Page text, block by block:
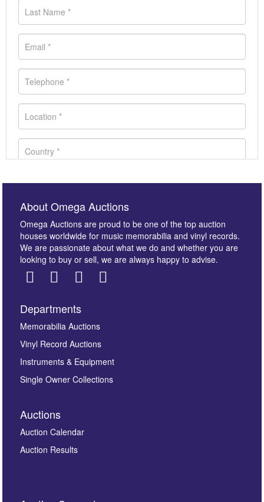
Images *
here to select images.
By submitting this enquiry, you authorise Omega
About Omega Auctions
Omega Auctions are proud to be one of the top auction
houses worldwide for music memorabilia and vinyl records.
We are passionate about what we do and whether you are
looking to buy or sell, we are always happy to advise.
Departments
Memorabilia Auctions
Vinyl Record Auctions
Instruments & Equipment
Single Owner Collections
Auctions
Auction Calendar
Auction Results